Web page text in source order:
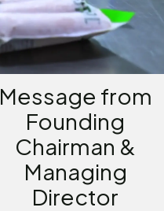
Message from
Founding
Chairman &
Managing
Director